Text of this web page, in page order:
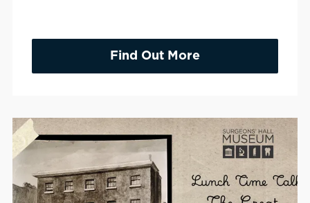
Find Out More